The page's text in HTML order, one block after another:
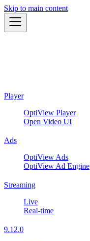
Skip to main content
Player
OptiView Player
Open Video UI
Ads
OptiView Ads
OptiView Ad Engine
Streaming
Live
Real-time
9.12.0